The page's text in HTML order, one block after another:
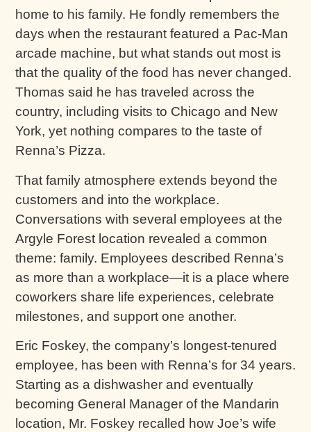
home to his family. He fondly remembers the
days when the restaurant featured a Pac-Man
arcade machine, but what stands out most is
that the quality of the food has never changed.
Thomas said he has traveled across the
country, including visits to Chicago and New
York, yet nothing compares to the taste of
Renna’s Pizza.
That family atmosphere extends beyond the
customers and into the workplace.
Conversations with several employees at the
Argyle Forest location revealed a common
theme: family. Employees described Renna’s
as more than a workplace—it is a place where
coworkers share life experiences, celebrate
milestones, and support one another.
Eric Foskey, the company’s longest-tenured
employee, has been with Renna’s for 34 years.
Starting as a dishwasher and eventually
becoming General Manager of the Mandarin
location, Mr. Foskey recalled how Joe’s wife